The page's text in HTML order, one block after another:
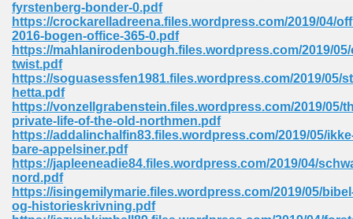
fyrstenberg-bonder-0.pdf
https://crockarelladreena.files.wordpress.com/2019/04/
2016-bogen-office-365-0.pdf
https://mahlanirodenbough.files.wordpress.com/2019/
twist.pdf
https://soguasessfen1981.files.wordpress.com/2019/05/
hetta.pdf
https://vonzellgrabenstein.files.wordpress.com/2019/05/
private-life-of-the-old-northmen.pdf
https://addalinchalfin83.files.wordpress.com/2019/05/
bare-appelsiner.pdf
https://japleeneadie84.files.wordpress.com/2019/04/
nord.pdf
https://isingemilymarie.files.wordpress.com/2019/05/
og-historieskrivning.pdf
Pdf 2018 557